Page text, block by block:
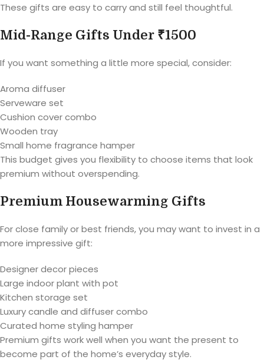
These gifts are easy to carry and still feel thoughtful.
Mid-Range Gifts Under ₹1500
If you want something a little more special, consider:
Aroma diffuser
Serveware set
Cushion cover combo
Wooden tray
Small home fragrance hamper
This budget gives you flexibility to choose items that look
premium without overspending.
Premium Housewarming Gifts
For close family or best friends, you may want to invest in a
more impressive gift:
Designer decor pieces
Large indoor plant with pot
Kitchen storage set
Luxury candle and diffuser combo
Curated home styling hamper
Premium gifts work well when you want the present to
become part of the home’s everyday style.